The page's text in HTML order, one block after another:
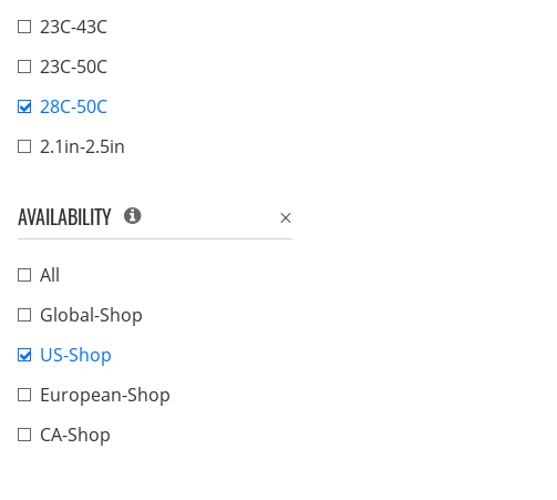
23C-43C
23C-50C
28C-50C
2.1in-2.5in
AVAILABILITY
All
Global-Shop
US-Shop
European-Shop
CA-Shop